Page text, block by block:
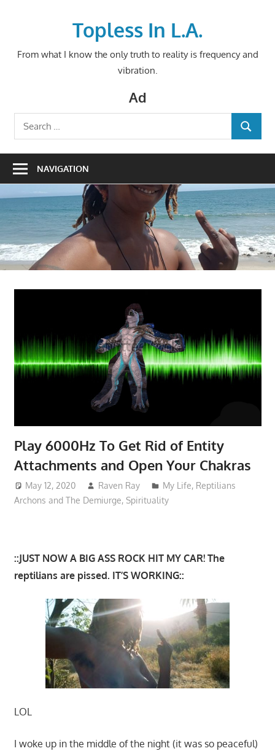
Topless In L.A.
From what I know the only truth to reality is frequency and
vibration.
Ad
Search
for:
SEARCH
NAVIGATION
Play 6000Hz To Get Rid of Entity
Attachments and Open Your Chakras
May 12, 2020 Raven Ray My Life, Reptilians
Archons and The Demiurge, Spirituality
::JUST NOW A BIG ASS ROCK HIT MY CAR! The
reptilians are pissed. IT’S WORKING::
LOL
I woke up in the middle of the night (it was so peaceful)